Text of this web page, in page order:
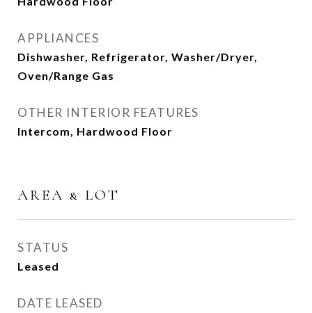
APPLIANCES
Dishwasher, Refrigerator, Washer/Dryer,
Oven/Range Gas
OTHER INTERIOR FEATURES
Intercom, Hardwood Floor
AREA & LOT
STATUS
Leased
DATE LEASED